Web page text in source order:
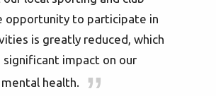
opportunity to participate in
is greatly reduced, which
significant impact on our
health.